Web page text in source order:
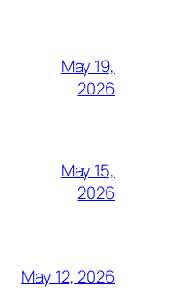
May 19,
2026
May 15,
2026
May 12, 2026